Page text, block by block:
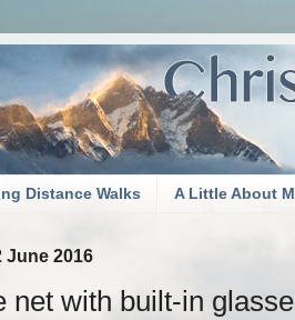
Distance Walks A Little About
June 2016
net with built-in